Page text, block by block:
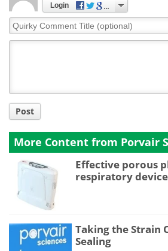
Login
Quirky
Comment
Post
More Content from Porvair
Effective porous
respiratory
Taking the Strain
Sealing